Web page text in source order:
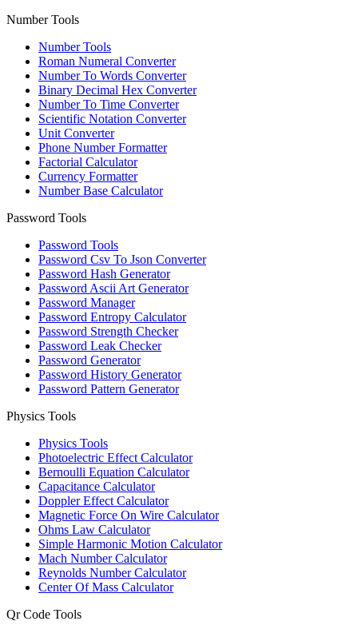
Number Tools
Number Tools
Roman Numeral Converter
Number To Words Converter
Binary Decimal Hex Converter
Number To Time Converter
Scientific Notation Converter
Unit Converter
Phone Number Formatter
Factorial Calculator
Currency Formatter
Number Base Calculator
Password Tools
Password Tools
Password Csv To Json Converter
Password Hash Generator
Password Ascii Art Generator
Password Manager
Password Entropy Calculator
Password Strength Checker
Password Leak Checker
Password Generator
Password History Generator
Password Pattern Generator
Physics Tools
Physics Tools
Photoelectric Effect Calculator
Bernoulli Equation Calculator
Capacitance Calculator
Doppler Effect Calculator
Magnetic Force On Wire Calculator
Ohms Law Calculator
Simple Harmonic Motion Calculator
Mach Number Calculator
Reynolds Number Calculator
Center Of Mass Calculator
Qr Code Tools